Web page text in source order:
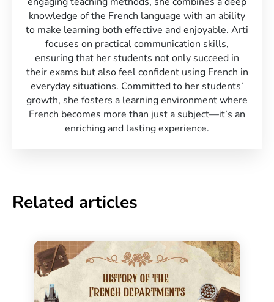
knowledge of the French language with an ability
to make learning both effective and enjoyable. Arti
focuses on practical communication skills,
ensuring that her students not only succeed in
their exams but also feel confident using French in
everyday situations. Committed to her students’
growth, she fosters a learning environment where
French becomes more than just a subject—it’s an
enriching and lasting experience.
Related articles